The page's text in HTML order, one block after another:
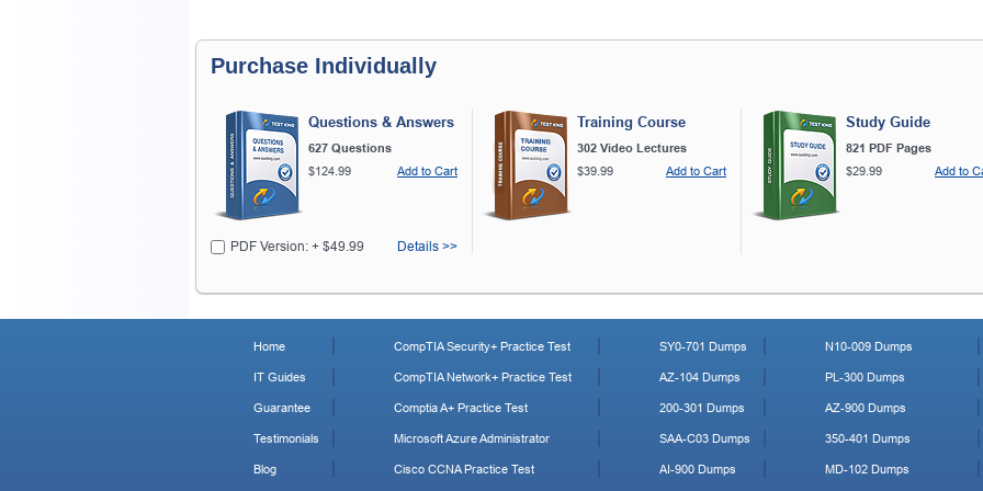
Purchase Individually
Questions & Answers
627 Questions
$124.99
Add to Cart
PDF Version: + $49.99 Details >>
Training Course
302 Video Lectures
$39.99
Add to Cart
Study Guide
821 PDF Pages
$29.99
Add to
Home
IT Guides
Guarantee
Testimonials
Blog
CompTIA Security+ Practice Test
CompTIA Network+ Practice Test
Comptia A+ Practice Test
Microsoft Azure Administrator
Cisco CCNA Practice Test
SY0-701 Dumps
AZ-104 Dumps
200-301 Dumps
SAA-C03 Dumps
AI-900 Dumps
N10-009 Dumps
PL-300 Dumps
AZ-900 Dumps
350-401 Dumps
MD-102 Dumps